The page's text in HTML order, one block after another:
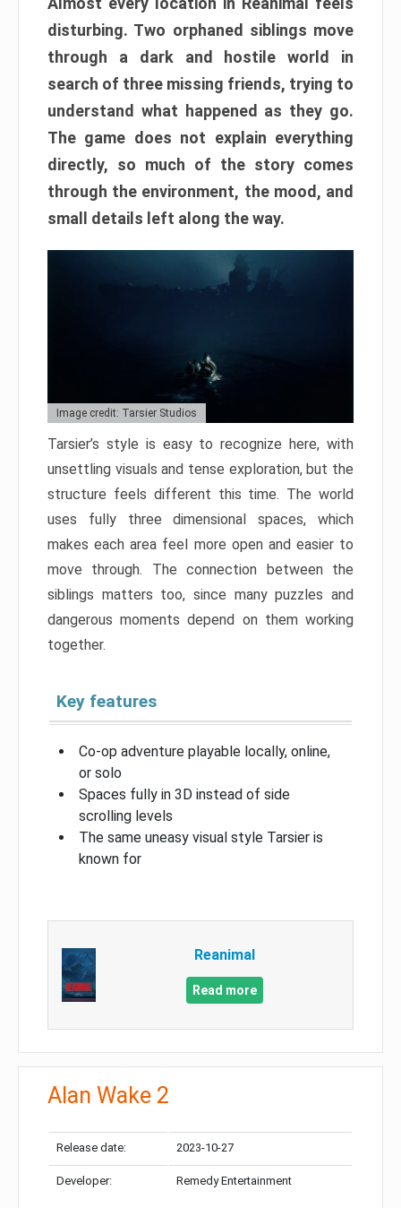
disturbing. Two orphaned siblings move
through a dark and hostile world in
search of three missing friends, trying to
understand what happened as they go.
The game does not explain everything
directly, so much of the story comes
through the environment, the mood, and
small details left along the way.
Image credit: Tarsier Studios
Tarsier’s style is easy to recognize here, with
unsettling visuals and tense exploration, but the
structure feels different this time. The world
uses fully three dimensional spaces, which
makes each area feel more open and easier to
move through. The connection between the
siblings matters too, since many puzzles and
dangerous moments depend on them working
together.
Key features
Co-op adventure playable locally, online,
or solo
Spaces fully in 3D instead of side
scrolling levels
The same uneasy visual style Tarsier is
known for
Reanimal
Read more
Alan Wake 2
Release date: 2023-10-27
Developer: Remedy Entertainment